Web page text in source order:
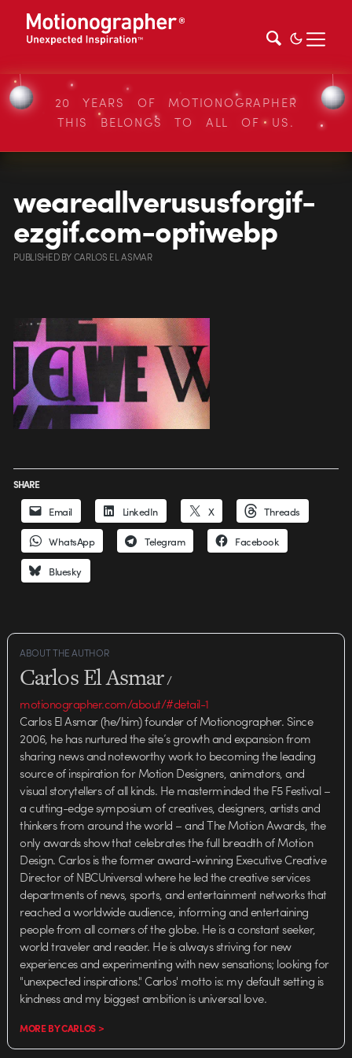
20 YEARS OF MOTIONOGRAPHER
THIS BELONGS TO ALL OF US.
weareallverususforgif-
ezgif.com-optiwebp
PUBLISHEDBYCARLOS EL ASMAR
SHARE
Email LinkedIn X Threads
WhatsApp Telegram Facebook
Bluesky
ABOUT THE AUTHOR
Carlos El Asmar/
motionographer.com/about/#detail-1
Carlos El Asmar (he/him) founder of Motionographer. Since
2006, he has nurtured the site’s growth and expansion from
sharing news and noteworthy work to becoming the leading
source of inspiration for Motion Designers, animators, and
visual storytellers of all kinds. He masterminded the F5 Festival –
a cutting-edge symposium of creatives, designers, artists and
thinkers from around the world – and The Motion Awards, the
only awards show that celebrates the full breadth of Motion
Design. Carlos is the former award-winning Executive Creative
Director of NBCUniversal where he led the creative services
departments of news, sports, and entertainment networks that
reached a worldwide audience, informing and entertaining
people from all corners of the globe. He is a constant seeker,
world traveler and reader. He is always striving for new
experiences and experimenting with new sensations; looking for
"unexpected inspirations." Carlos' motto is: my default setting is
kindness and my biggest ambition is universal love.
MORE BY CARLOS >